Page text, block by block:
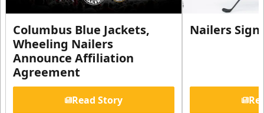
Columbus Blue Jackets,
Wheeling Nailers
Announce Affiliation
Agreement
Read Story
Nailers Sign